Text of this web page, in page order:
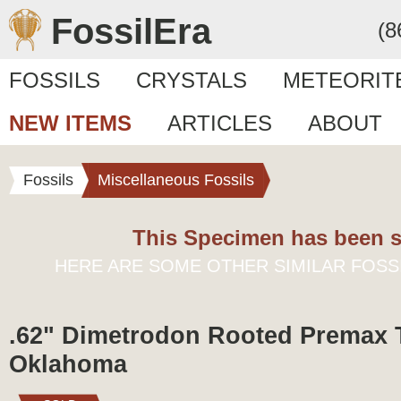
FossilEra
FOSSILS CRYSTALS
NEW ITEMS
ARTICLES ABOUT
Fossils Miscellaneous Fossils
This Specimen has been
HERE ARE SOME OTHER SIMILAR
.62" Dimetrodon Rooted Premax
Oklahoma